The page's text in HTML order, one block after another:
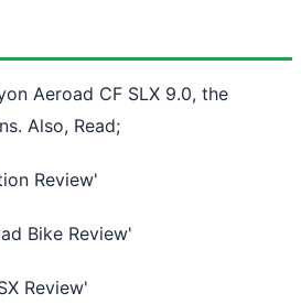
Aeroad CF SLX 9.0, the
Also, Read;
Review'
Bike Review'
Review'